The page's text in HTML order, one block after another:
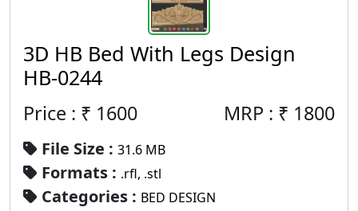
3D HB Bed With Legs Design
HB-0244
Price : ₹ 1600 MRP : ₹ 1800
File Size : 31.6 MB
Formats : .rfl, .stl
Categories : BED DESIGN